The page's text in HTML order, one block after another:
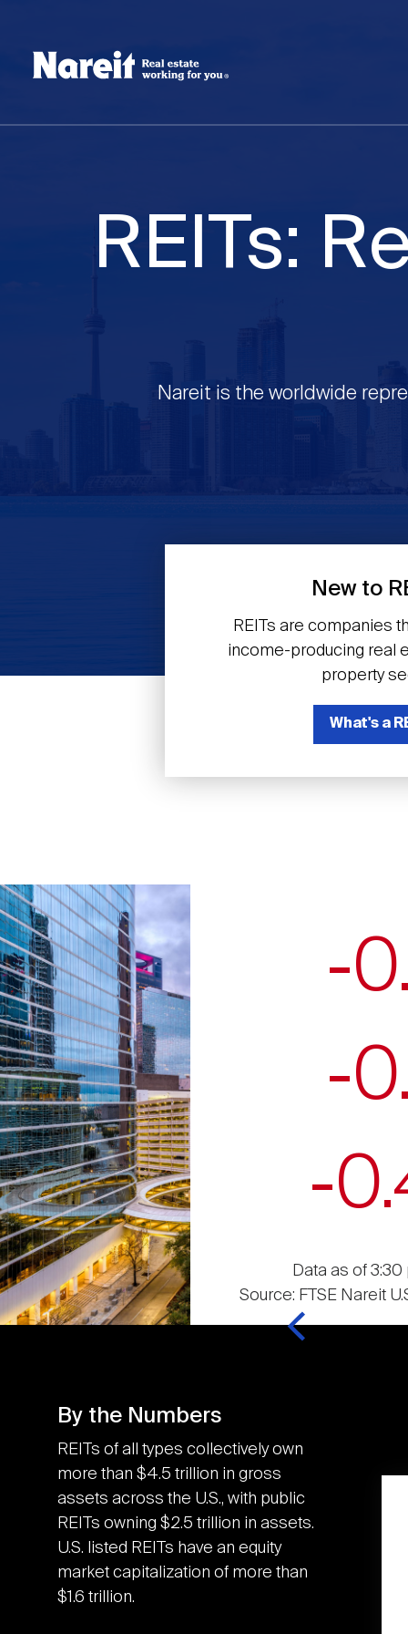
MAIN
REITs:
Nareit is the worldwide
New to
REITs are companies
income-producing real
property
What's a
-
-
-
Data as of 3:30
Source: FTSE Nareit
By the Numbers
REITs of all types collectively own
more than $4.5 trillion in gross
assets across the U.S., with public
REITs owning $2.5 trillion in assets.
U.S. listed REITs have an equity
market capitalization of more than
$1.6 trillion.
Previous
3.6M
U.S. REITs contributed